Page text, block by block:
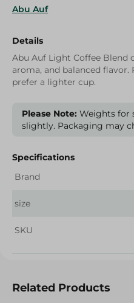
Abu Auf
Details
Abu Auf Light Coffee Blend
aroma, and balanced
prefer a lighter cup.
Please Note: Weights for
slightly. Packaging may
Specifications
Brand
size
SKU
Related Products